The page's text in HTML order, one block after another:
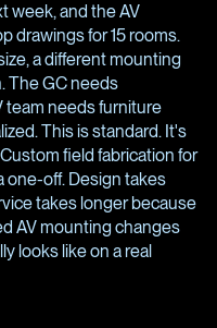
week, and the AV
drawings for 15 rooms.
a different mounting
The GC needs
team needs furniture
This is standard. It's
field fabrication for
one-off. Design takes
takes longer because
AV mounting changes
looks like on a real